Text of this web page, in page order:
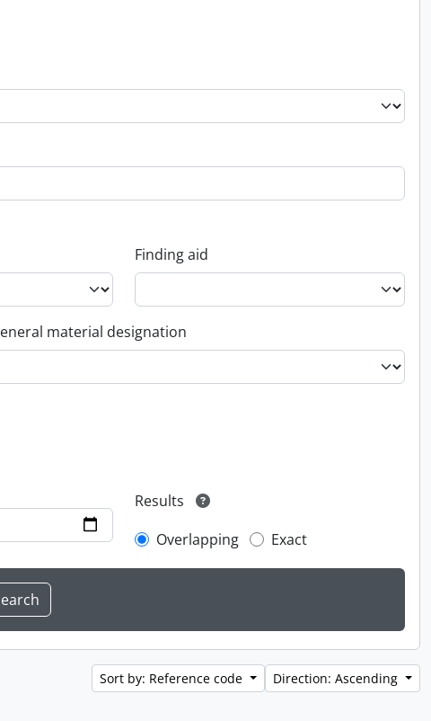
Finding aid
material designation
Results
Overlapping
Exact
Sort by: Reference code Direction: Ascending